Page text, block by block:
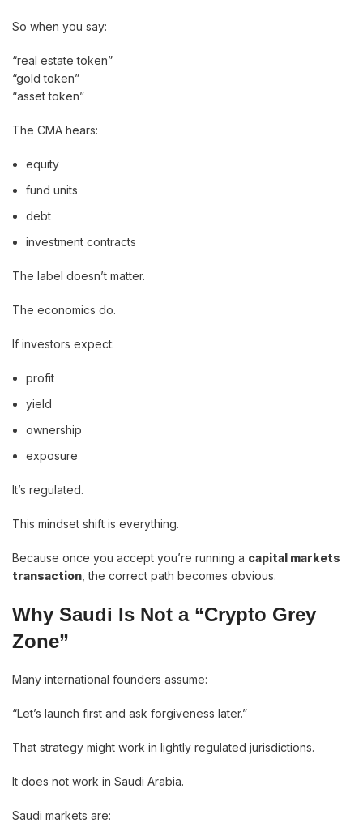
So when you say:
“real estate token”
“gold token”
“asset token”
The CMA hears:
equity
fund units
debt
investment contracts
The label doesn’t matter.
The economics do.
If investors expect:
profit
yield
ownership
exposure
It’s regulated.
This mindset shift is everything.
Because once you accept you’re running a capital markets
transaction , the correct path becomes obvious.
Why Saudi Is Not a “Crypto Grey
Zone”
Many international founders assume:
“Let’s launch first and ask forgiveness later.”
That strategy might work in lightly regulated jurisdictions.
It does not work in Saudi Arabia.
Saudi markets are: